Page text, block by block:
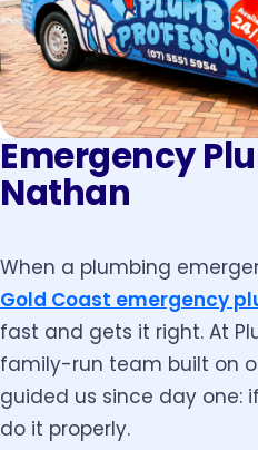
Emergency
Nathan
When a plumbing
Gold Coast emergency
fast and gets it right. At
family-run team built on
guided us since day one:
do it properly.